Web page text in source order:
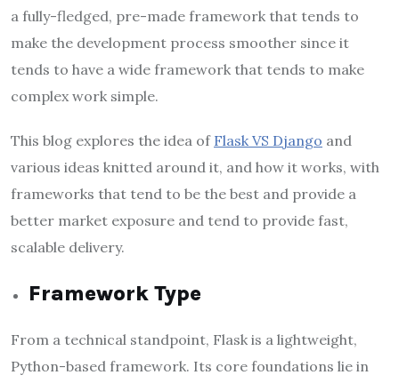
a fully-fledged, pre-made framework that tends to
make the development process smoother since it
tends to have a wide framework that tends to make
complex work simple.
This blog explores the idea of Flask VS Django and
various ideas knitted around it, and how it works, with
frameworks that tend to be the best and provide a
better market exposure and tend to provide fast,
scalable delivery.
Framework Type
From a technical standpoint, Flask is a lightweight,
Python-based framework. Its core foundations lie in